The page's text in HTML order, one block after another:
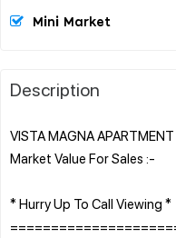
Mini Market
Description
VISTA MAGNA
Market Value For Sales :-
* Hurry Up To Call Viewing *